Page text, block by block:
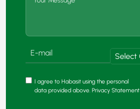
I agree to Habasit using the personal
data provided above. Privacy Statement